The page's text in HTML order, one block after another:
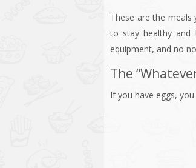
These are the
to stay healthy and
equipment, and no
The
If you have eggs,